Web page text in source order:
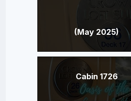
(May 2025)
Cabin 1726